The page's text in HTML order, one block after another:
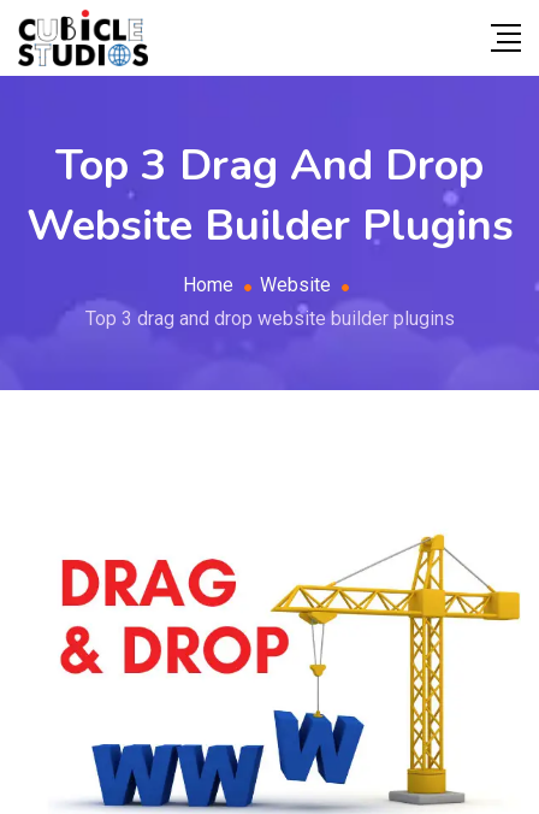
Top 3 Drag And Drop
Website Builder Plugins
Home
Website
Top 3 drag and drop website builder plugins